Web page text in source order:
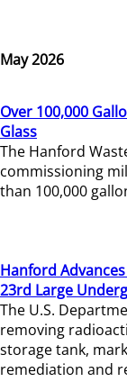
May 2026
Over 100,000
Glass
The Hanford
commissioning
than 100,000
Hanford
23rd Large
The U.S.
removing
storage tank,
remediation and